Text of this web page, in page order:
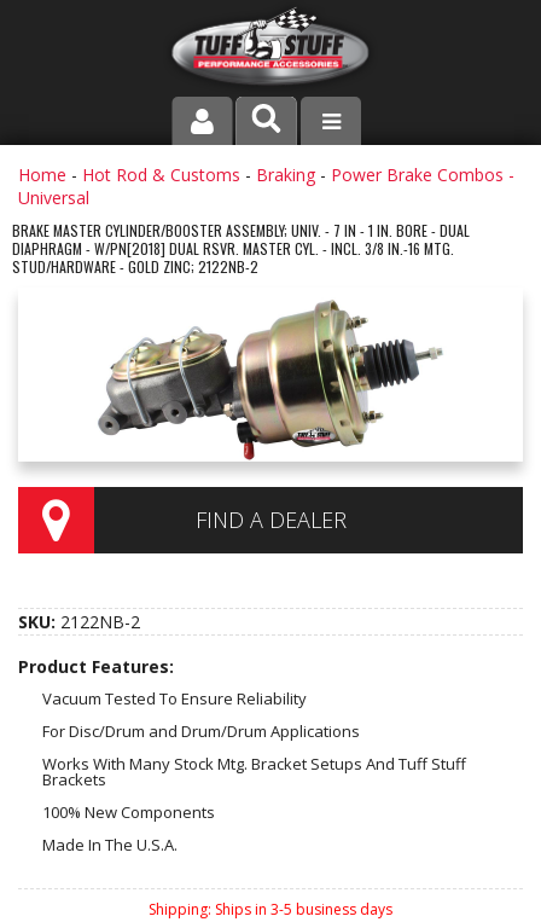
PRODUCT LINE
COMPANY
INSTRUCTIONS AND DIMENSIONS
CONTACT US
Home - Hot Rod & Customs - Braking - Power Brake Combos -
Universal
BRAKE MASTER CYLINDER/BOOSTER ASSEMBLY; UNIV. - 7 IN - 1 IN. BORE - DUAL
DIAPHRAGM - W/PN[2018] DUAL RSVR. MASTER CYL. - INCL. 3/8 IN.-16 MTG.
STUD/HARDWARE - GOLD ZINC; 2122NB-2
FIND A DEALER
SKU: 2122NB-2
Product Features:
Vacuum Tested To Ensure Reliability
For Disc/Drum and Drum/Drum Applications
Works With Many Stock Mtg. Bracket Setups And Tuff Stuff
Brackets
100% New Components
Made In The U.S.A.
Shipping: Ships in 3-5 business days